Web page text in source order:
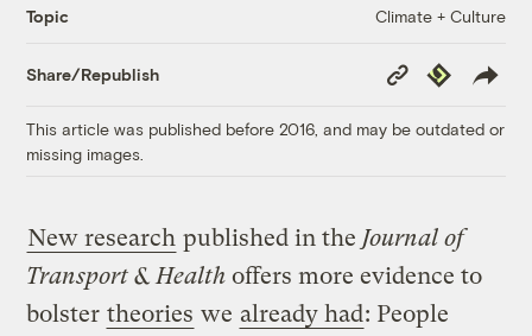
Topic Climate + Culture
Share/Republish
Copy
Link
Republish
This article was published before 2016, and may be outdated or
missing images.
New research published in the Journal of
Transport & Health offers more evidence to
bolster theories we already had: People